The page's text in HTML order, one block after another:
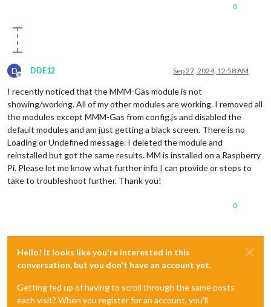
0
D
Offline
DDE12 Sep 27, 2024, 12:58 AM
I recently noticed that the MMM-Gas module is not
showing/working. All of my other modules are working. I removed all
the modules except MMM-Gas from config.js and disabled the
default modules and am just getting a black screen. There is no
Loading or Undefined message. I deleted the module and
reinstalled but got the same results. MM is installed on a Raspberry
Pi. Please let me know what further info I can provide or steps to
take to troubleshoot further. Thank you!
0
Hello! It looks like you're interested in this
conversation, but you don't have an account yet.
Getting fed up of having to scroll through the same posts
each visit? When you register for an account, you'll